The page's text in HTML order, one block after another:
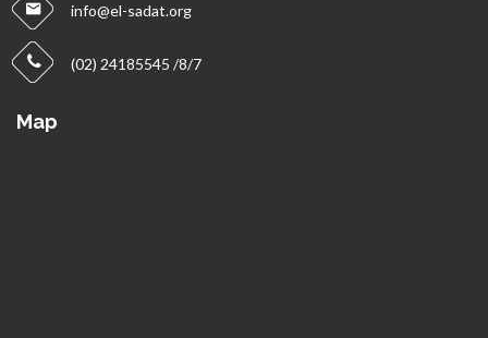
info@el-sadat.org
(02) 24185545 /8/7
Map